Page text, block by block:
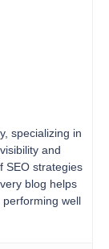
specializing in
and
SEO strategies
blog helps
well